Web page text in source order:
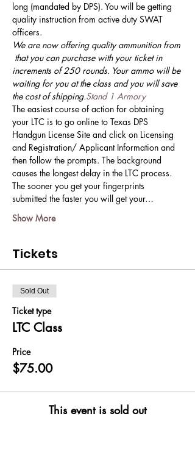
long (mandated by DPS). You will be getting
quality instruction from active duty SWAT
officers.
We are now offering quality ammunition from
that you can purchase with your ticket in
increments of 250 rounds. Your ammo will be
waiting for you at the class and you will save
the cost of shipping.Stand 1 Armory
The easiest course of action for obtaining
your LTC is to go online to Texas DPS
Handgun License Site and click on Licensing
and Registration/ Applicant Information and
then follow the prompts. The background
causes the longest delay in the LTC process.
The sooner you get your fingerprints
submitted the faster you will get your…
Show More
Tickets
Sold Out
Ticket type
LTC Class
Price
$75.00
This event is sold out